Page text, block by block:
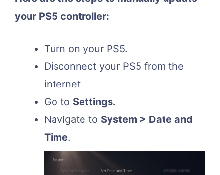
your PS5 controller:
Turn on your PS5.
Disconnect your PS5 from the
internet.
Go to Settings.
Navigate to System > Date and
Time.